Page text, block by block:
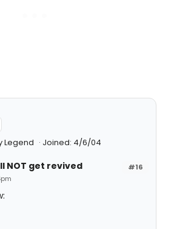
Legend Joined: 4/6/04
#16
NOT get revived